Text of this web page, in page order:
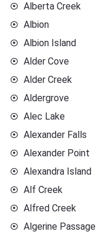
Alberta Creek
Albion
Albion Island
Alder Cove
Alder Creek
Aldergrove
Alec Lake
Alexander Falls
Alexander Point
Alexandra Island
Alf Creek
Alfred Creek
Algerine Passage